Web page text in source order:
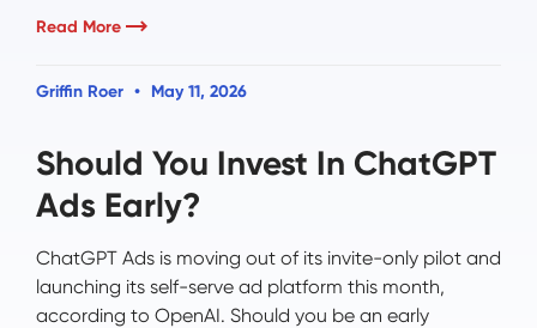
Read More
Griffin Roer May 11, 2026
Should You Invest In ChatGPT
Ads Early?
ChatGPT Ads is moving out of its invite-only pilot and
launching its self-serve ad platform this month,
according to OpenAI. Should you be an early